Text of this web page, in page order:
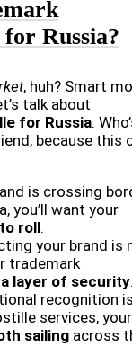
Russia?
, huh? Smart
talk about
for Russia.
because this
is crossing
you’ll want your
roll.
your brand is
trademark
layer of security
recognition
services, your
sailing across